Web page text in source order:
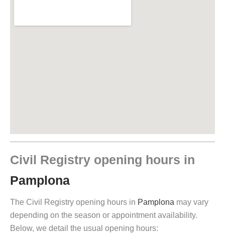
Civil Registry opening hours in
Pamplona
The Civil Registry opening hours in Pamplona may vary
depending on the season or appointment availability.
Below, we detail the usual opening hours: